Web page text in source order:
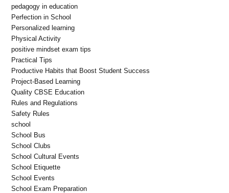
pedagogy in education
Perfection in School
Personalized learning
Physical Activity
positive mindset exam tips
Practical Tips
Productive Habits that Boost Student Success
Project-Based Learning
Quality CBSE Education
Rules and Regulations
Safety Rules
school
School Bus
School Clubs
School Cultural Events
School Etiquette
School Events
School Exam Preparation